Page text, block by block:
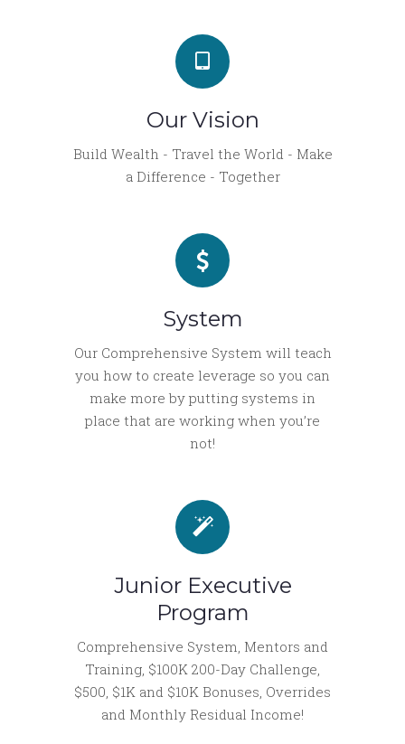
Our Vision
Build Wealth - Travel the World - Make
a Difference - Together
System
Our Comprehensive System will teach
you how to create leverage so you can
make more by putting systems in
place that are working when you’re
not!
Junior Executive
Program
Comprehensive System, Mentors and
Training, $100K 200-Day Challenge,
$500, $1K and $10K Bonuses, Overrides
and Monthly Residual Income!